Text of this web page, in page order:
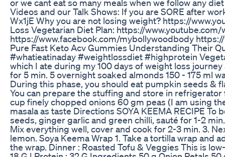
or we cant eat so many meals when we follow any
Videos and our Talk Shows: If you are SORE after
Wx1jE Why you are not losing weight? https://
Loss Vegetarian Diet Plan: https://
https://www.facebook.com/mybollywoodbody
Pure Fast Keto Acv Gummies Understanding Their
#whatieatinaday #weightlossdiet #highprotein
which I ate during my 100 days of weight loss
for 5 min. 5 overnight soaked almonds 150 - 175 ml
During this phase, you should eat pumpkin seeds &
You can prepare the stuffing and store in refrigerator
cup finely chopped onions 60 gm peas (I am using
masala as taste Directions SOYA KEEMA RECIPE
seeds, ginger garlic and green chilli, sauté for 1-2
Mix everything well, cover and cook for 2-3 min. 3.
lemon. Soya Keema Wrap 1. Take a tortilla wrap
the wrap. Dinner : Roasted Tofu & Veggies This is